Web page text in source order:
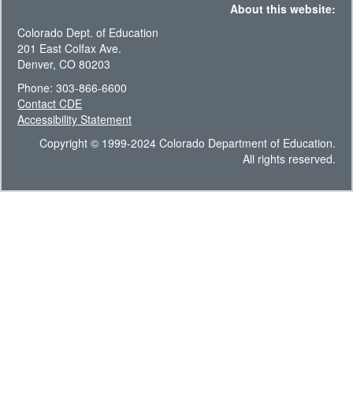
About this website:
Colorado Dept. of Education
201 East Colfax Ave.
Denver, CO 80203
Phone: 303-866-6600
Contact CDE
Accessibility Statement
Copyright © 1999-2024 Colorado Department of Education.
All rights reserved.